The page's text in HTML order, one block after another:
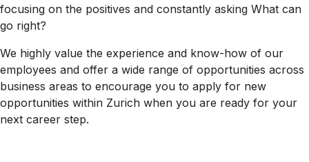
focusing on the positives and constantly asking What can
go right?
We highly value the experience and know-how of our
employees and offer a wide range of opportunities across
business areas to encourage you to apply for new
opportunities within Zurich when you are ready for your
next career step.